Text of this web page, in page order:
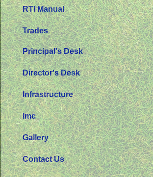
RTI Manual
Trades
Principal's Desk
Director's Desk
Infrastructure
Imc
Gallery
Contact Us